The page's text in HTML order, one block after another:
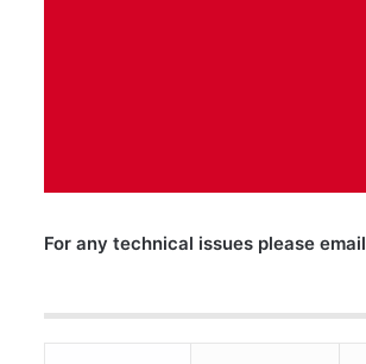
For any technical issues please email